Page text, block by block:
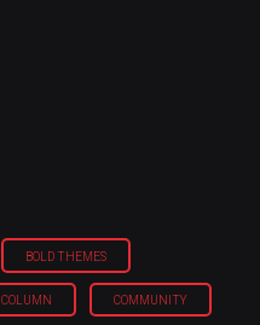
BOLD THEMES
COLUMN COMMUNITY